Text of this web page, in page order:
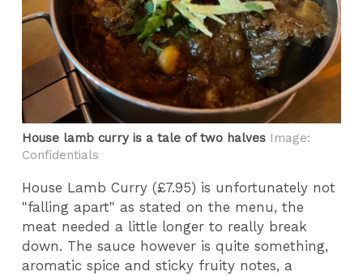
House lamb curry is a tale of two halves Image:
Confidentials
House Lamb Curry (£7.95) is unfortunately not
"falling apart" as stated on the menu, the
meat needed a little longer to really break
down. The sauce however is quite something,
aromatic spice and sticky fruity notes, a